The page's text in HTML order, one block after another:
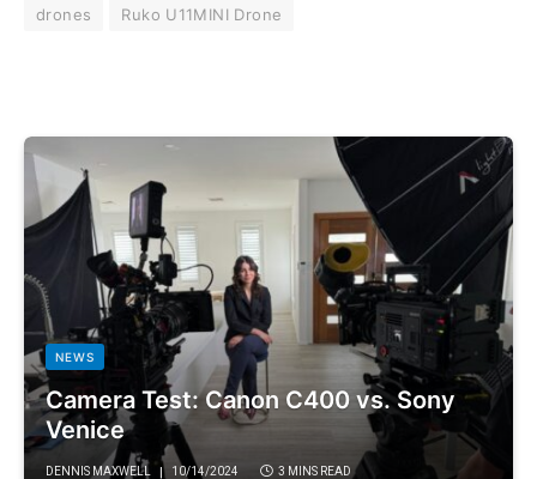
drones Ruko U11MINI Drone
NEWS
Camera Test: Canon C400 vs. Sony
Venice
DENNIS MAXWELL 10/14/2024 3 MINS READ